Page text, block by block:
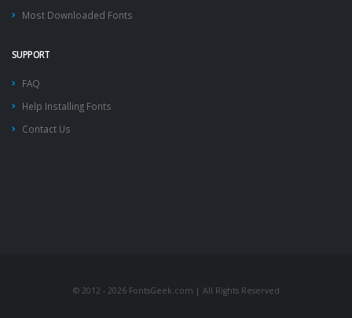
Most Downloaded Fonts
SUPPORT
FAQ
Help Installing Fonts
Contact Us
© 2012 - 2026 FontsGeek.com | All Rights Reserved